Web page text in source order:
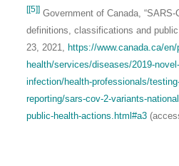
[[5]]Government of Canada, “SARS-
definitions, classifications and
23, 2021,
https://www.canada.ca/en/
health/services/diseases/2019-
infection/health-professionals/
reporting/sars-cov-2-variants-
public-health-actions.html#a3